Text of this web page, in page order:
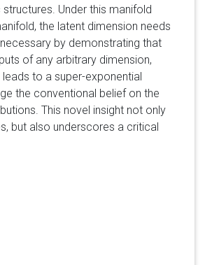
Under this manifold
the latent dimension needs
by demonstrating that
of any arbitrary dimension,
to a super-exponential
the conventional belief on the
This novel insight not only
but also underscores a critical